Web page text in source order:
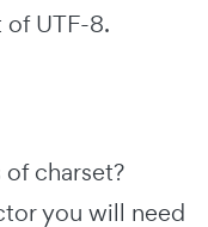
of UTF-8.
of charset?
you will need